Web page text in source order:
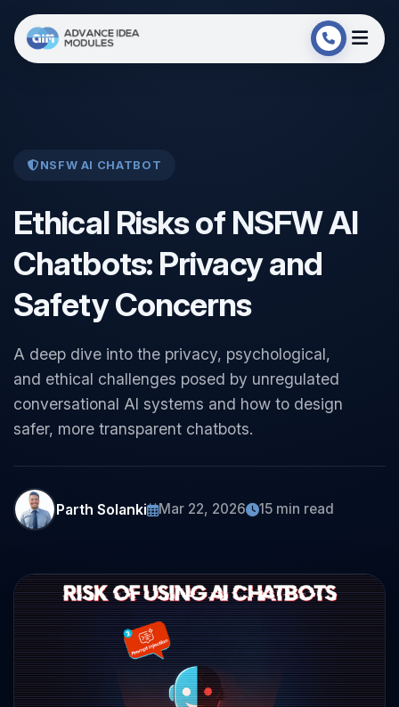
NSFW AI CHATBOT
Ethical Risks of NSFW AI
Chatbots: Privacy and
Safety Concerns
A deep dive into the privacy, psychological,
and ethical challenges posed by unregulated
conversational AI systems and how to design
safer, more transparent chatbots.
Parth Solanki Mar 22, 2026 15 min read